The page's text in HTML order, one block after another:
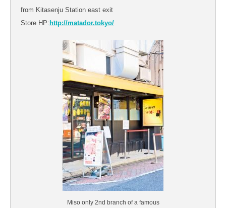
from Kitasenju Station east exit
Store HP:http://matador.tokyo/
Miso only 2nd branch of a famous